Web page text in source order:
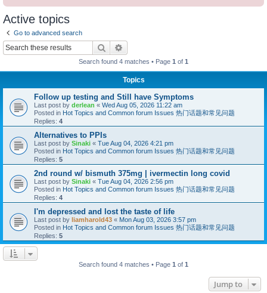
Active topics
Go to advanced search
Search
Search found 4 matches • Page 1 of 1
Topics
Follow up testing and Still have Symptoms
Last post by derlean « Wed Aug 05, 2026 11:22 am
Posted in Hot Topics and Common forum Issues 热门话题和常见问题
Replies: 4
Alternatives to PPIs
Last post by Sinaki « Tue Aug 04, 2026 4:21 pm
Posted in Hot Topics and Common forum Issues 热门话题和常见问题
Replies: 5
2nd round w/ bismuth 375mg | ivermectin long covid
Last post by Sinaki « Tue Aug 04, 2026 2:56 pm
Posted in Hot Topics and Common forum Issues 热门话题和常见问题
Replies: 4
I'm depressed and lost the taste of life
Last post by liamharold43 « Mon Aug 03, 2026 3:57 pm
Posted in Hot Topics and Common forum Issues 热门话题和常见问题
Replies: 5
Search found 4 matches • Page 1 of 1
Jump to